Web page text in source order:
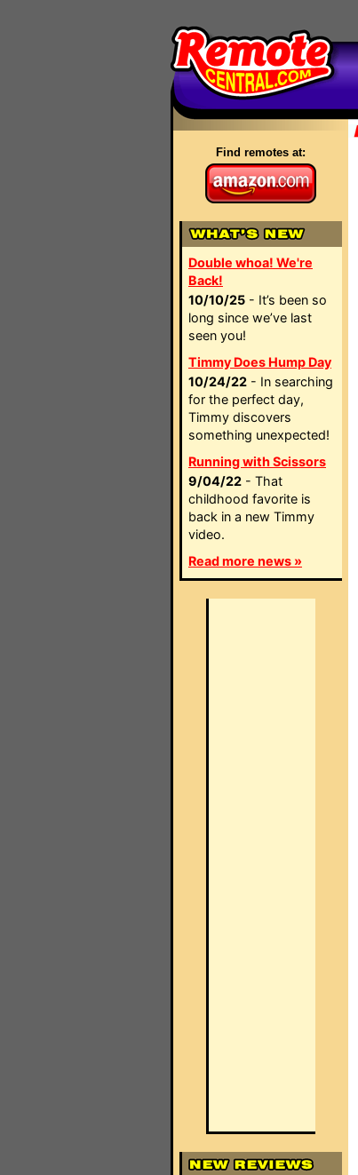
Find remotes at:
Double whoa! We're
Back!
10/10/25 - It’s been so
long since we’ve last
seen you!
Timmy Does Hump Day
10/24/22 - In searching
for the perfect day,
Timmy discovers
something unexpected!
Running with Scissors
9/04/22 - That
childhood favorite is
back in a new Timmy
video.
Read more news »